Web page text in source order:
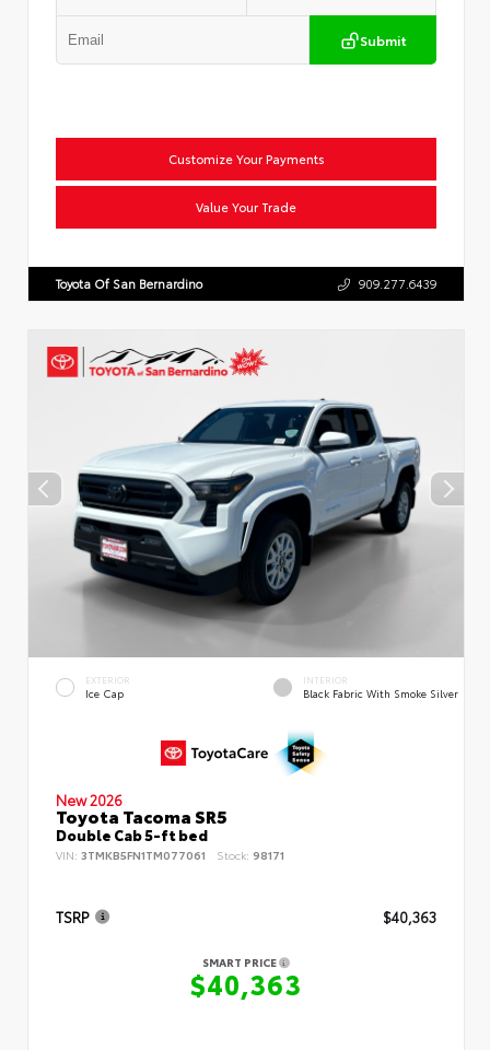
Submit
Customize Your Payments
Value Your Trade
Toyota Of San Bernardino 909.277.6439
EXTERIOR
Ice Cap
INTERIOR
Black Fabric With Smoke Silver
New 2026
Toyota Tacoma SR5
Double Cab 5-ft bed
VIN: 3TMKB5FN1TM077061 Stock: 98171
TSRP $40,363
SMART PRICE
$40,363